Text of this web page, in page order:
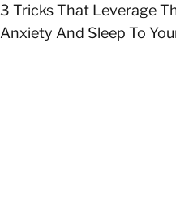
3 Tricks That Leverage
Anxiety And Sleep To